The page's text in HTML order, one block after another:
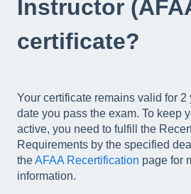
Instructor
certificate?
Your certificate remains valid for 2
date you pass the exam. To keep
active, you need to fulfill the
Requirements by the specified
theAFAA Recertification page for
information.